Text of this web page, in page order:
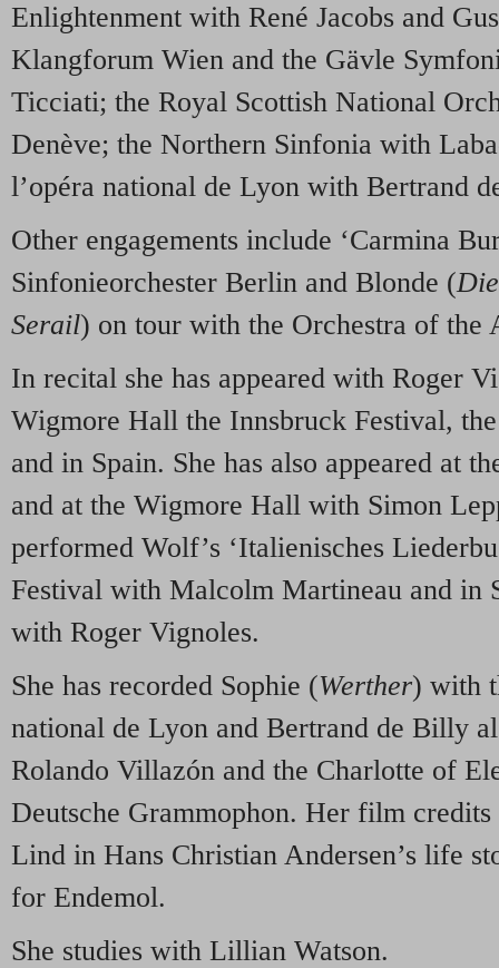
Enlightenment with René Jacobs and
Klangforum Wien and the Gävle
Ticciati; the Royal Scottish National
Denève; the Northern Sinfonia with
l’opéra national de Lyon with Bertrand
Other engagements include ‘Carmina
Sinfonieorchester Berlin and Blonde (
Serail) on tour with the Orchestra of the
In recital she has appeared with Roger
Wigmore Hall the Innsbruck Festival,
and in Spain. She has also appeared at
and at the Wigmore Hall with Simon
performed Wolf’s ‘Italienisches
Festival with Malcolm Martineau and in
with Roger Vignoles.
She has recorded Sophie (Werther) with
national de Lyon and Bertrand de Billy
Rolando Villazón and the Charlotte of
Deutsche Grammophon. Her film
Lind in Hans Christian Andersen’s life
for Endemol.
She studies with Lillian Watson.